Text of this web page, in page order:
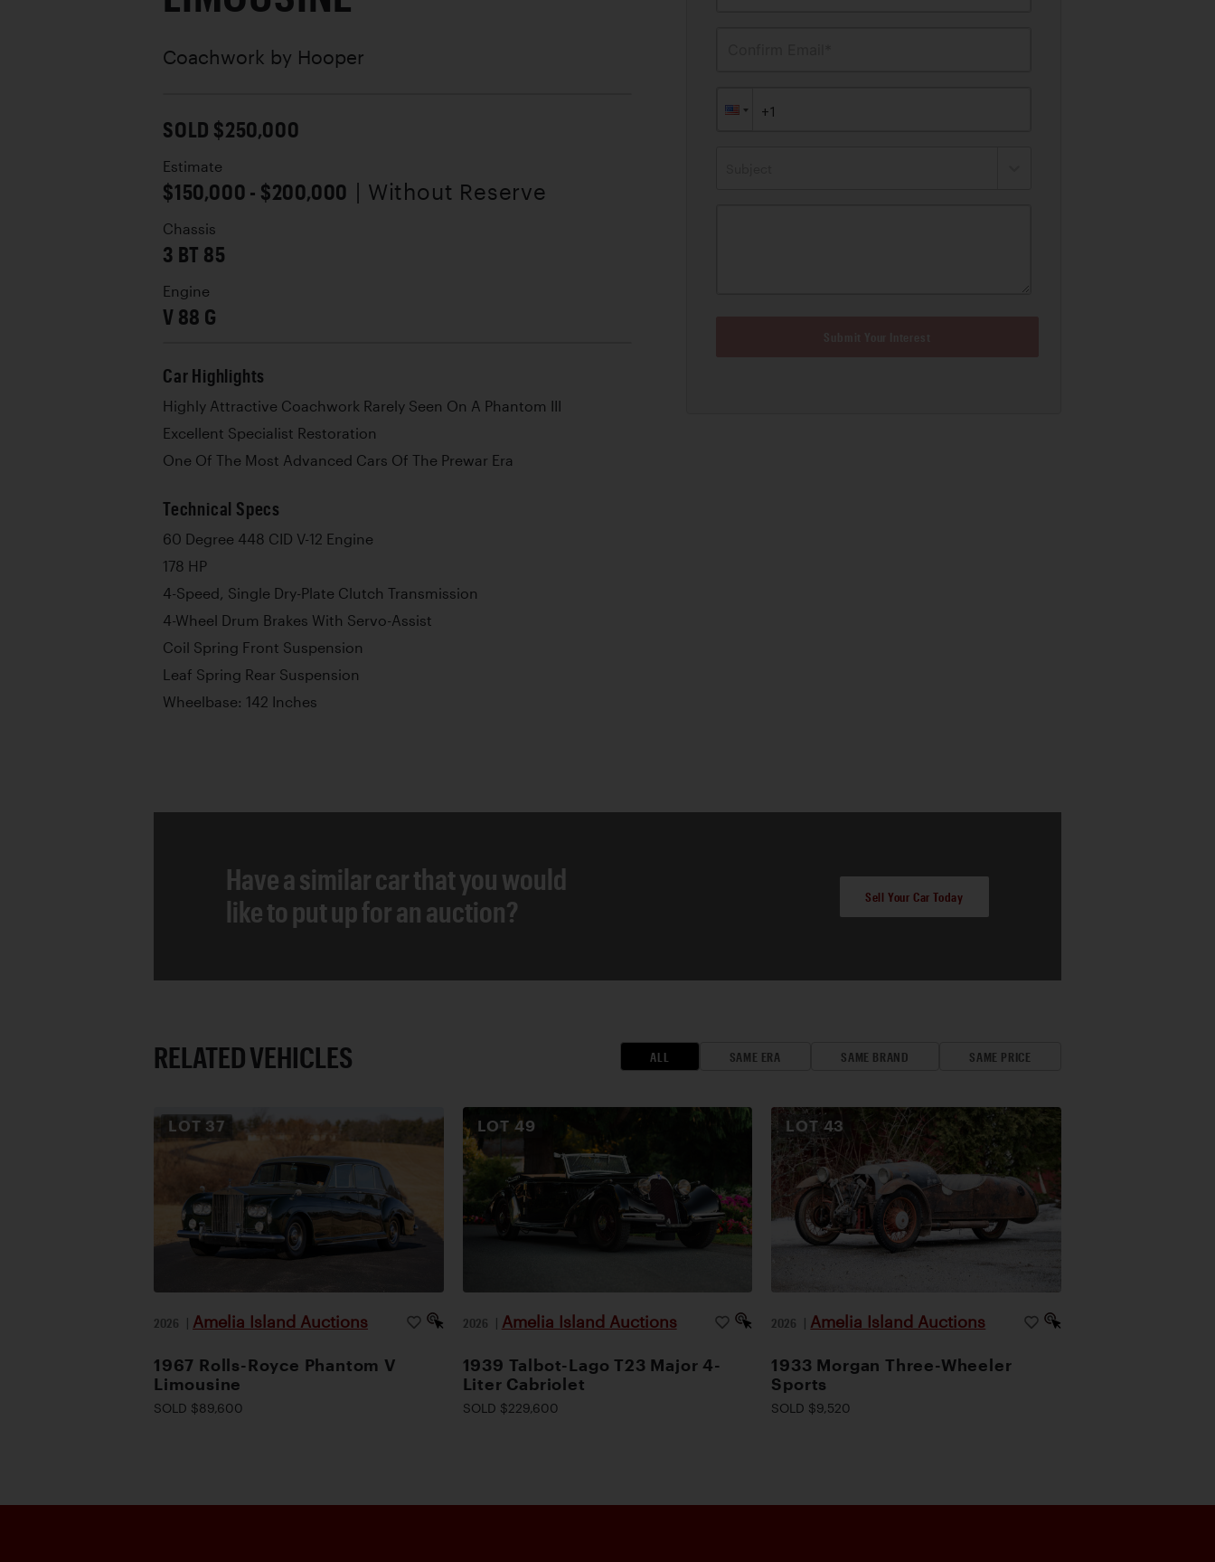
Coachwork by Hooper
SOLD $250,000
Estimate
$150,000 - $200,000 | Without Reserve
Chassis
3 BT 85
Engine
V 88 G
Car Highlights
Highly Attractive Coachwork Rarely Seen On A Phantom III
Excellent Specialist Restoration
One Of The Most Advanced Cars Of The Prewar Era
Technical Specs
60 Degree 448 CID V-12 Engine
178 HP
4-Speed, Single Dry-Plate Clutch Transmission
4-Wheel Drum Brakes With Servo-Assist
Coil Spring Front Suspension
Leaf Spring Rear Suspension
Wheelbase: 142 Inches
Have a similar car that you would
like to put up for an auction?
Sell Your Car Today
RELATED VEHICLES ALL SAME ERA SAME BRAND SAME PRICE
LOT 37
2026 | Amelia Island Auctions
1967 Rolls-Royce Phantom V
Limousine
SOLD $89,600
LOT 49
2026 | Amelia Island Auctions
1939 Talbot-Lago T23 Major 4-
Liter Cabriolet
SOLD $229,600
LOT 43
2026 | Amelia Island Auctions
1933 Morgan Three-Wheeler
Sports
SOLD $9,520